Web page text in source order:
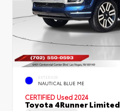
EXTERIOR
NAUTICAL BLUE ME
CERTIFIED Used 2024
Toyota 4Runner Limited